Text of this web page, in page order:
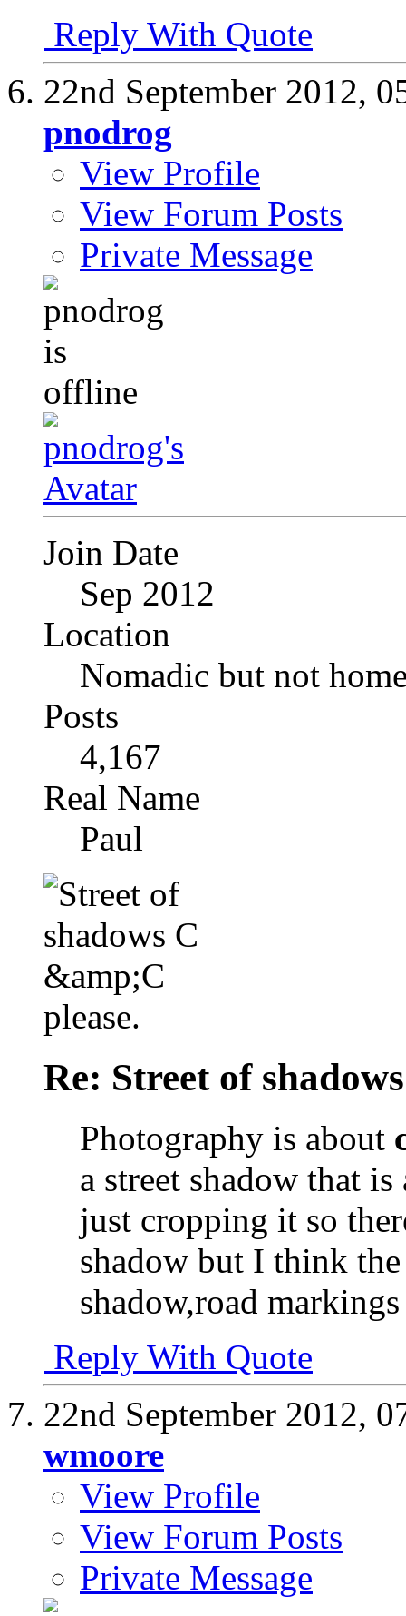
Reply With Quote
22nd September 2012,
pnodrog
View Profile
View Forum Posts
Private Message
Join Date
Sep 2012
Location
Nomadic but not
Posts
4,167
Real Name
Paul
Re: Street of
Photography is about
a street shadow that
just cropping it so
shadow but I think
shadow,road
Reply With Quote
22nd September 2012,
wmoore
View Profile
View Forum Posts
Private Message